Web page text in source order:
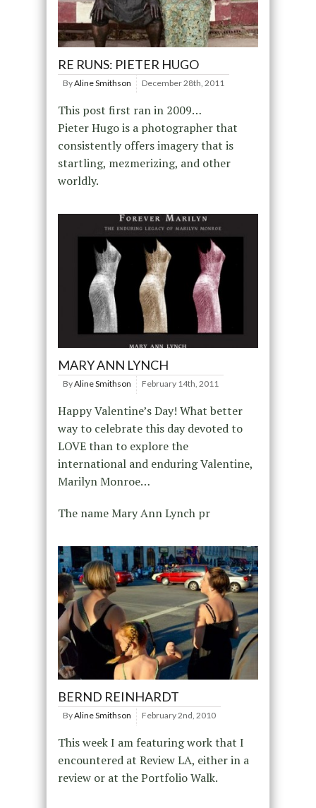
RE RUNS: PIETER HUGO
ByAline Smithson December 28th, 2011
This post first ran in 2009…
Pieter Hugo is a photographer that
consistently offers imagery that is
startling, mezmerizing, and other
worldly.
MARY ANN LYNCH
ByAline Smithson February 14th, 2011
Happy Valentine’s Day! What better
way to celebrate this day devoted to
LOVE than to explore the
international and enduring Valentine,
Marilyn Monroe…
The name Mary Ann Lynch pr
BERND REINHARDT
ByAline Smithson February 2nd, 2010
This week I am featuring work that I
encountered at Review LA, either in a
review or at the Portfolio Walk.